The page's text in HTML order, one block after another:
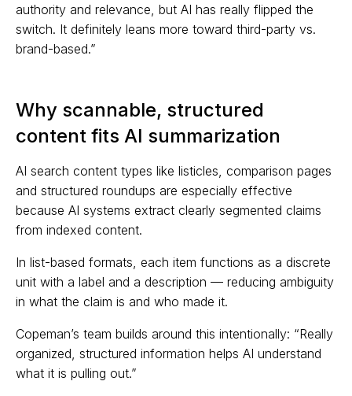
authority and relevance, but AI has really flipped the
switch. It definitely leans more toward third-party vs.
brand-based.”
Why scannable, structured
content fits AI summarization
AI search content types like listicles, comparison pages
and structured roundups are especially effective
because AI systems extract clearly segmented claims
from indexed content.
In list-based formats, each item functions as a discrete
unit with a label and a description — reducing ambiguity
in what the claim is and who made it.
Copeman’s team builds around this intentionally: “Really
organized, structured information helps AI understand
what it is pulling out.”